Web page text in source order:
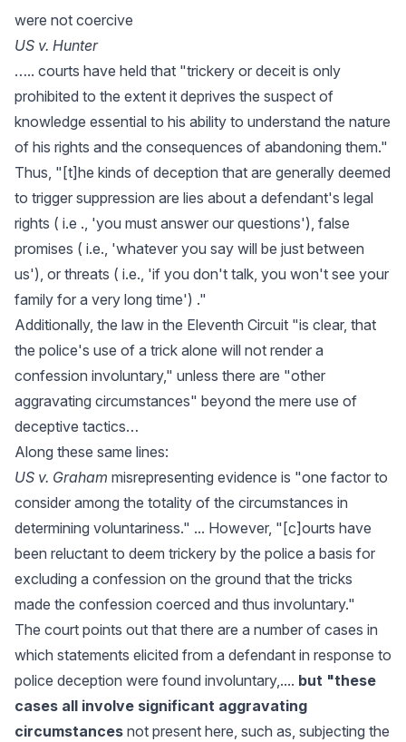
were not coercive
US v. Hunter
….. courts have held that "trickery or deceit is only
prohibited to the extent it deprives the suspect of
knowledge essential to his ability to understand the nature
of his rights and the consequences of abandoning them."
Thus, "[t]he kinds of deception that are generally deemed
to trigger suppression are lies about a defendant's legal
rights ( i.e ., 'you must answer our questions'), false
promises ( i.e., 'whatever you say will be just between
us'), or threats ( i.e., 'if you don't talk, you won't see your
family for a very long time') ."
Additionally, the law in the Eleventh Circuit "is clear, that
the police's use of a trick alone will not render a
confession involuntary," unless there are "other
aggravating circumstances" beyond the mere use of
deceptive tactics…
Along these same lines:
US v. Graham misrepresenting evidence is "one factor to
consider among the totality of the circumstances in
determining voluntariness." ... However, "[c]ourts have
been reluctant to deem trickery by the police a basis for
excluding a confession on the ground that the tricks
made the confession coerced and thus involuntary."
The court points out that there are a number of cases in
which statements elicited from a defendant in response to
police deception were found involuntary,.... but "these
cases all involve significant aggravating
circumstances not present here, such as, subjecting the